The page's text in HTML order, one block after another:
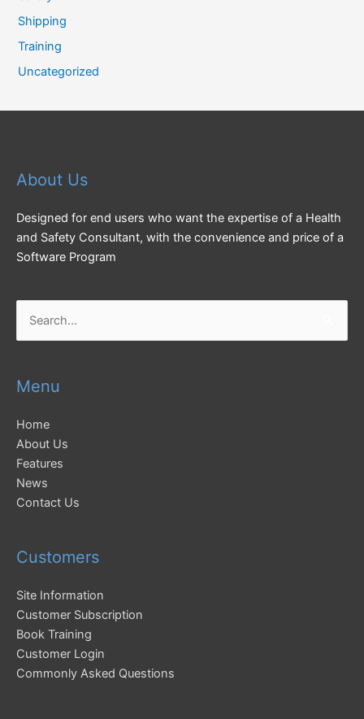
Shipping
Training
Uncategorized
About Us
Designed for end users who want the expertise of a Health
and Safety Consultant, with the convenience and price of a
Software Program
for:
Menu
Home
About Us
Features
News
Contact Us
Customers
Site Information
Customer Subscription
Book Training
Customer Login
Commonly Asked Questions